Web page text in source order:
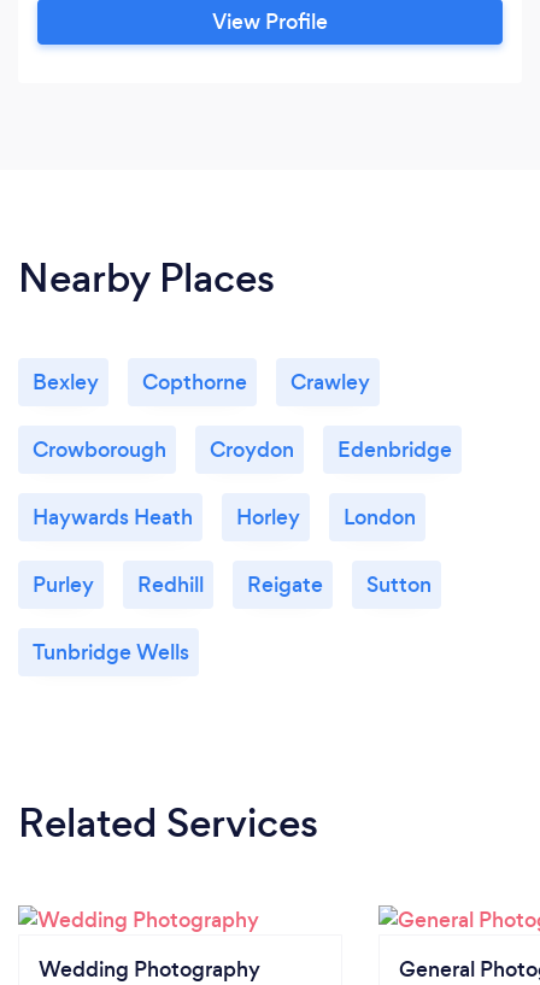
View Profile
Nearby Places
Bexley Copthorne Crawley
Crowborough Croydon Edenbridge
Haywards Heath Horley London
Purley Redhill Reigate Sutton
Tunbridge Wells
Related Services
Wedding Photography General